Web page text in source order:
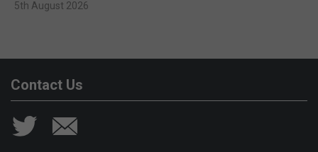
5th August 2026
Contact Us